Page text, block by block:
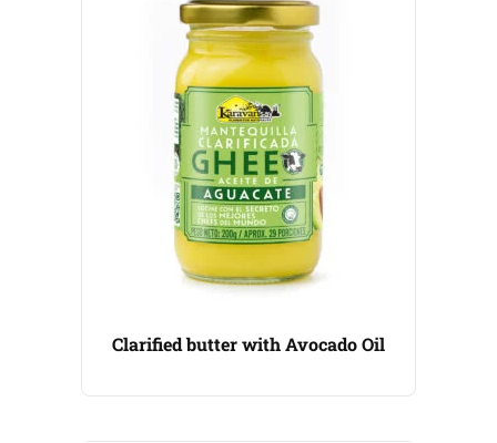
Clarified butter with Avocado Oil